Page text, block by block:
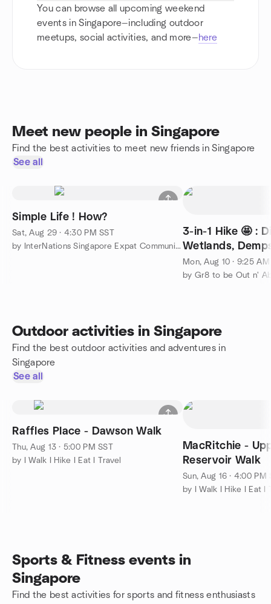
You can browse all upcoming weekend
events in Singapore—including outdoor
meetups, social activities, and more—here
Meet new people in Singapore
Find the best activities to meet new friends in Singapore
See all
Simple Life ! How?
Sat, Aug 29 · 4:30 PM SST
by InterNations Singapore Expat Community
3-in-1 Hike 🤩 :
Wetlands,
Diplomatic Belt
Mon, Aug 10 · 9:25 AM
by Gr8 to be Out n'
Outdoor activities in Singapore
Find the best outdoor activities and adventures in
Singapore
See all
Raffles Place - Dawson Walk
Thu, Aug 13 · 5:00 PM SST
by I Walk I Hike I Eat I Travel
MacRitchie -
Reservoir Walk
Sun, Aug 16 · 4:00 PM
by I Walk I Hike I Eat I
Sports & Fitness events in
Singapore
Find the best activities for sports and fitness enthusiasts